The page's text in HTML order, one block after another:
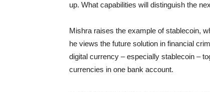
up. What capabilities will distinguish the
Mishra raises the example of stablecoin,
he views the future solution in financial
digital currency – especially stablecoin –
currencies in one bank account.